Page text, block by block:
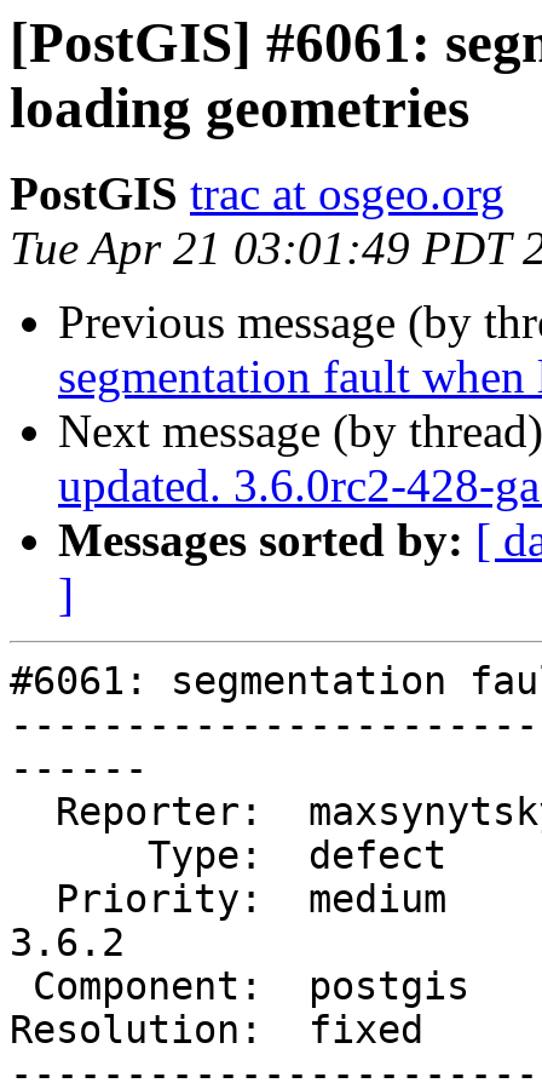
[PostGIS] #6061:
loading geometries
PostGIS trac at osgeo.org
Tue Apr 21 03:01:49 PDT
Previous message (by
segmentation fault
Next message (by
updated. 3.6.0rc2-428-
Messages sorted by: [
]
#6061: segmentation
------
3.6.2
Resolution:  fixed